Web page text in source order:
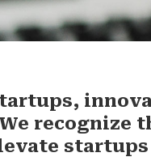
recognize
startups